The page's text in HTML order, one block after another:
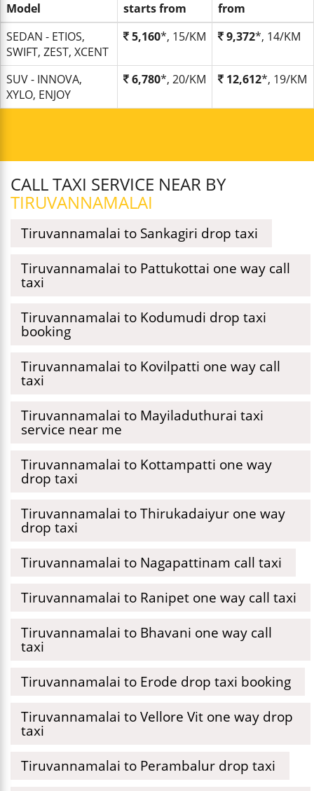
Model
starts from
from
SEDAN - ETIOS,
SWIFT, ZEST, XCENT
5,160*, 15/KM 9,372*, 14/KM
SUV - INNOVA,
XYLO, ENJOY
6,780*, 20/KM 12,612*, 19/KM
CALL TAXI SERVICE NEAR BY
TIRUVANNAMALAI
Tiruvannamalai to Sankagiri drop taxi
Tiruvannamalai to Pattukottai one way call
taxi
Tiruvannamalai to Kodumudi drop taxi
booking
Tiruvannamalai to Kovilpatti one way call
taxi
Tiruvannamalai to Mayiladuthurai taxi
service near me
Tiruvannamalai to Kottampatti one way
drop taxi
Tiruvannamalai to Thirukadaiyur one way
drop taxi
Tiruvannamalai to Nagapattinam call taxi
Tiruvannamalai to Ranipet one way call taxi
Tiruvannamalai to Bhavani one way call
taxi
Tiruvannamalai to Erode drop taxi booking
Tiruvannamalai to Vellore Vit one way drop
taxi
Tiruvannamalai to Perambalur drop taxi